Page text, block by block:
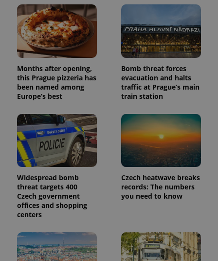
Months after opening,
this Prague pizzeria has
been named among
Europe’s best
Bomb threat forces
evacuation and halts
traffic at Prague’s main
train station
Widespread bomb
threat targets 400
Czech government
offices and shopping
centers
Czech heatwave breaks
records: The numbers
you need to know